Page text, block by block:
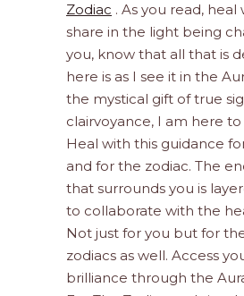
Zodiac . As you read, heal
share in the light being
you, know that all that is
here is as I see it in the
the mystical gift of true
clairvoyance, I am here
Heal with this guidance
and for the zodiac. The
that surrounds you is
to collaborate with the
Not just for you but for
zodiacs as well. Access
brilliance through the